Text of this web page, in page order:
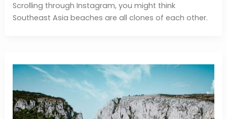
Scrolling through Instagram, you might think
Southeast Asia beaches are all clones of each other.